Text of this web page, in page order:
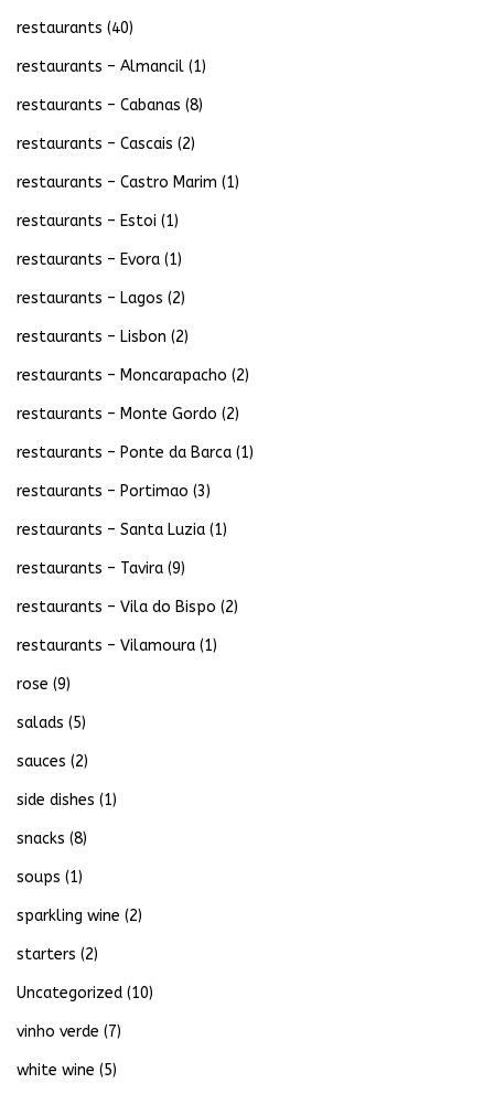
restaurants (40)
restaurants – Almancil (1)
restaurants – Cabanas (8)
restaurants – Cascais (2)
restaurants – Castro Marim (1)
restaurants – Estoi (1)
restaurants – Evora (1)
restaurants – Lagos (2)
restaurants – Lisbon (2)
restaurants – Moncarapacho (2)
restaurants – Monte Gordo (2)
restaurants – Ponte da Barca (1)
restaurants – Portimao (3)
restaurants – Santa Luzia (1)
restaurants – Tavira (9)
restaurants – Vila do Bispo (2)
restaurants – Vilamoura (1)
rose (9)
salads (5)
sauces (2)
side dishes (1)
snacks (8)
soups (1)
sparkling wine (2)
starters (2)
Uncategorized (10)
vinho verde (7)
white wine (5)